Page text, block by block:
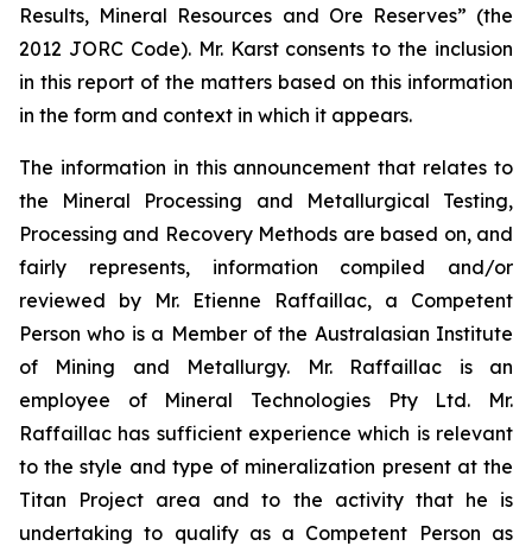
Results, Mineral Resources and Ore Reserves” (the
2012 JORC Code). Mr. Karst consents to the inclusion
in this report of the matters based on this information
in the form and context in which it appears.
The information in this announcement that relates to
the Mineral Processing and Metallurgical Testing,
Processing and Recovery Methods are based on, and
fairly represents, information compiled and/or
reviewed by Mr. Etienne Raffaillac, a Competent
Person who is a Member of the Australasian Institute
of Mining and Metallurgy. Mr. Raffaillac is an
employee of Mineral Technologies Pty Ltd. Mr.
Raffaillac has sufficient experience which is relevant
to the style and type of mineralization present at the
Titan Project area and to the activity that he is
undertaking to qualify as a Competent Person as